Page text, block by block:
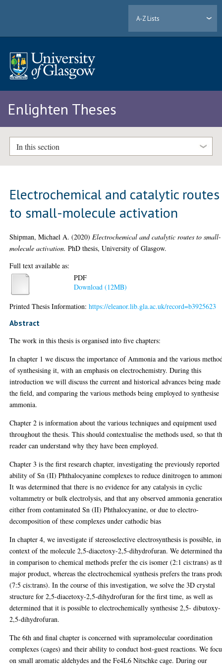
A-Z Lists
Enlighten Theses
In this section
Electrochemical and catalytic routes
to small-molecule activation
Shipman, Michael A. (2020) Electrochemical and catalytic routes to small-
molecule activation. PhD thesis, University of Glasgow.
Full text available as:
PDF
Download (12MB)
Printed Thesis Information:https://eleanor.lib.gla.ac.uk/record=b3925623
Abstract
The work in this thesis is organised into five chapters:
In chapter 1 we discuss the importance of Ammonia and the various
of synthesising it, with an emphasis on electrochemistry. During this
introduction we will discuss the current and historical advances being
the field, and comparing the various methods being employed to synthesise
ammonia.
Chapter 2 is information about the various techniques and equipment used
throughout the thesis. This should contextualise the methods used, so that
reader can understand why they have been employed.
Chapter 3 is the first research chapter, investigating the previously reported
ability of Sn (II) Phthalocyanine complexes to reduce dinitrogen to
It was determined that there is no evidence for any catalysis in cyclic
voltammetry or bulk electrolysis, and that any observed ammonia
either from contaminated Sn (II) Phthalocyanine, or due to electro-
decomposition of these complexes under cathodic bias
In chapter 4, we investigate if stereoselective electrosynthesis is possible,
context of the molecule 2,5-diacetoxy-2,5-dihydrofuran. We determined
in comparison to chemical methods prefer the cis isomer (2:1 cis:trans) as
major product, whereas the electrochemical synthesis prefers the trans
(7:5 cis:trans). In the course of this investigation, we solve the 3D crystal
structure for 2,5-diacetoxy-2,5-dihydrofuran for the first time, as well as
determined that it is possible to electrochemically synthesise 2,5- dibutoxy-
2,5-dihydrofuran.
The 6th and final chapter is concerned with supramolecular coordination
complexes (cages) and their ability to conduct host-guest reactions. We
on small aromatic aldehydes and the Fe4L6 Nitschke cage. During our